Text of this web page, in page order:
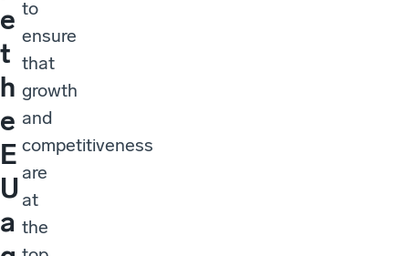
e
t
h
e
E
U
a
to
ensure
that
growth
and
competitiveness
are
at
the